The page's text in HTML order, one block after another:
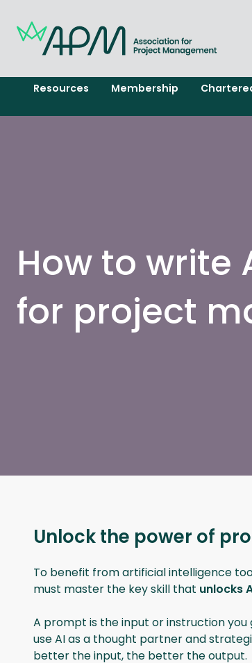
Resources Membership
How to write
for project
Unlock the power of
To benefit from artificial intelligence
must master the key skill that unlocks
A prompt is the input or instruction
use AI as a thought partner and
better the input, the better the output.